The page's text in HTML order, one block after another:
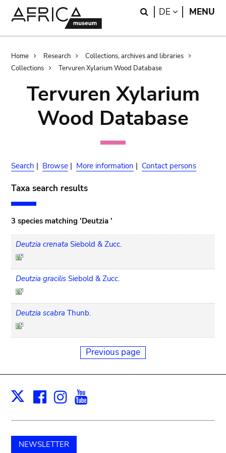
Search
DE LANGUAGE
MENU
Breadcrumb
Home Research
Collections, archives and libraries
Collections
Tervuren Xylarium Wood Database
Tervuren Xylarium
Wood Database
Search | Browse | More information | Contact persons
Taxa search results
3 species matching 'Deutzia '
Deutzia crenata Siebold & Zucc.
Deutzia gracilis Siebold & Zucc.
Deutzia scabra Thunb.
Previous page
X Facebook
Instagram
NEWSLETTER